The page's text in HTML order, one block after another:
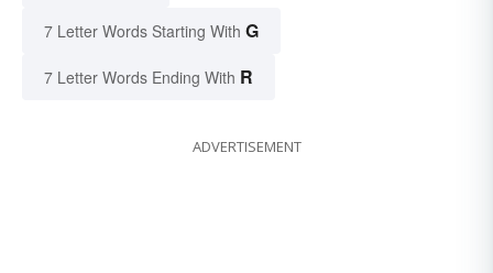
7 Letter Words Starting With G
7 Letter Words Ending With R
ADVERTISEMENT